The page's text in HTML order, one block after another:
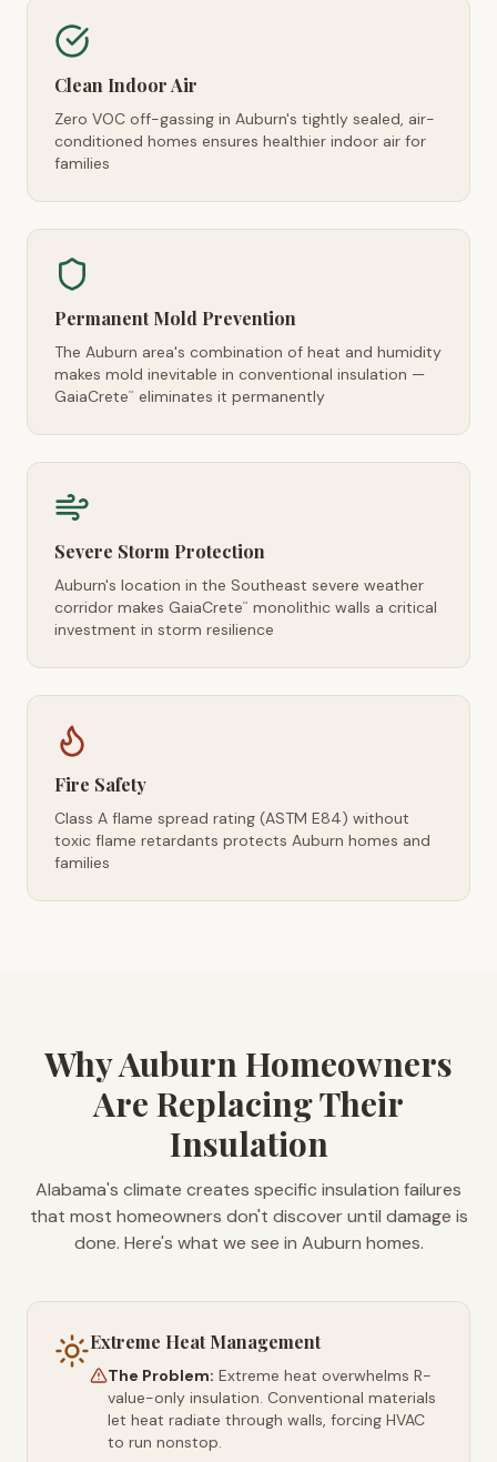
Clean Indoor Air
Zero VOC off-gassing in Auburn's tightly sealed, air-
conditioned homes ensures healthier indoor air for
families
Permanent Mold Prevention
The Auburn area's combination of heat and humidity
makes mold inevitable in conventional insulation —
GaiaCrete™ eliminates it permanently
Severe Storm Protection
Auburn's location in the Southeast severe weather
corridor makes GaiaCrete™
monolithic walls a critical
investment in storm resilience
Fire Safety
Class A flame spread rating (ASTM E84) without
toxic flame retardants protects Auburn homes and
families
Why Auburn Homeowners
Are Replacing Their
Insulation
Alabama's climate creates specific insulation failures
that most homeowners don't discover until damage is
done. Here's what we see in Auburn homes.
Extreme Heat Management
The Problem: Extreme heat overwhelms R-
value-only insulation. Conventional materials
let heat radiate through walls, forcing HVAC
to run nonstop.